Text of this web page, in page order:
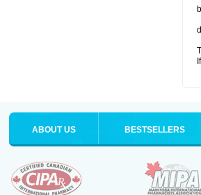
ABOUT US BESTSELLERS